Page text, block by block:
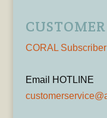
CORAL
Email HOTLINE